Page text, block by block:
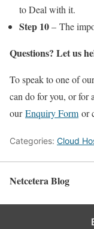
to Deal with it.
Step 10– The
Questions? Let us
To speak to one of
can do for you, or for
ourEnquiry Form or
Categories: Cloud
Netcetera Blog